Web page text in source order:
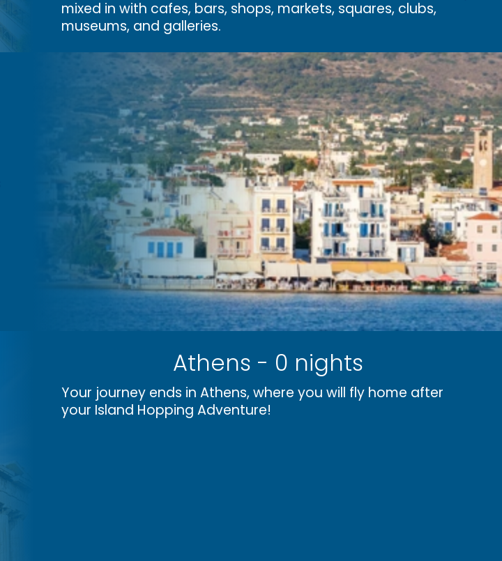
mixed in with cafes, bars, shops, markets, squares, clubs,
museums, and galleries.
Athens - 0 nights
Your journey ends in Athens, where you will fly home after
your Island Hopping Adventure!